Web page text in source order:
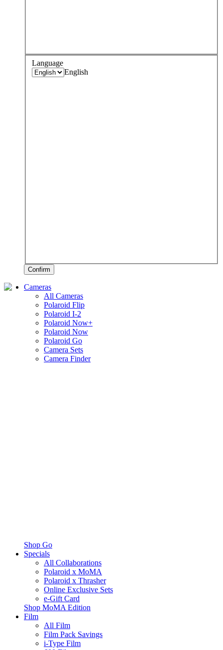
Language
English
Confirm
Cameras
All Cameras
Polaroid Flip
Polaroid I-2
Polaroid Now+
Polaroid Now
Polaroid Go
Camera Sets
Camera Finder
Shop Go
Specials
All Collaborations
Polaroid x MoMA
Polaroid x Thrasher
Online Exclusive Sets
e-Gift Card
Shop MoMA Edition
Film
All Film
Film Pack Savings
i-Type Film